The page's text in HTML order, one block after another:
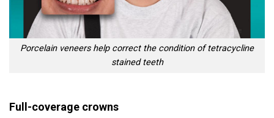
Porcelain veneers help correct the condition of tetracycline
stained teeth
Full-coverage crowns